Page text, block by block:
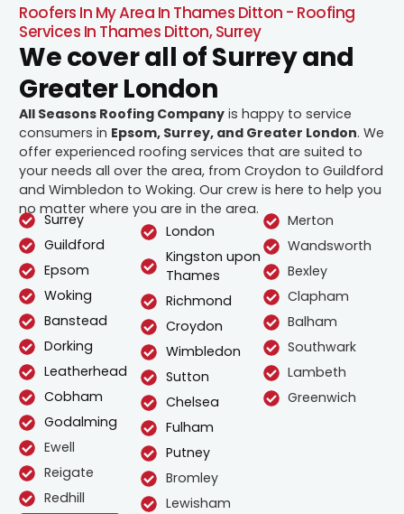
Roofers In My Area In Thames Ditton - Roofing
Services In Thames Ditton, Surrey
We cover all of Surrey and
Greater London
All Seasons Roofing Company is happy to service
consumers in Epsom, Surrey, and Greater London. We
offer experienced roofing services that are suited to
your needs all over the area, from Croydon to Guildford
and Wimbledon to Woking. Our crew is here to help you
no matter where you are in the area.
Surrey
Guildford
Epsom
Woking
Banstead
Dorking
Leatherhead
Cobham
Godalming
Ewell
Reigate
Redhill
London
Kingston upon
Thames
Richmond
Croydon
Wimbledon
Sutton
Chelsea
Fulham
Putney
Bromley
Lewisham
Merton
Wandsworth
Bexley
Clapham
Balham
Southwark
Lambeth
Greenwich